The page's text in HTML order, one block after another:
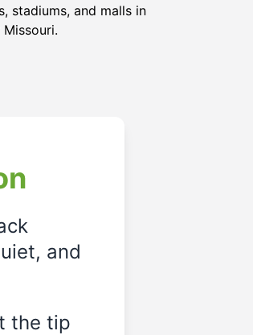
stadiums, and malls in
Missouri.
and
the tip